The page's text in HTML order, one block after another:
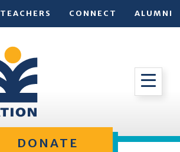
TEACHERS CONNECT ALUMNI
DONATE